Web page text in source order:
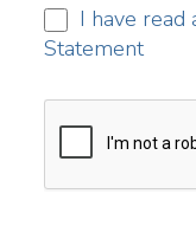
I have read
Statement